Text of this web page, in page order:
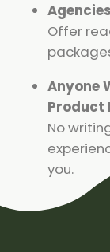
Offer
Anyone
Product
No
you.